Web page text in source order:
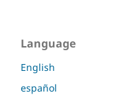
Language
English
español